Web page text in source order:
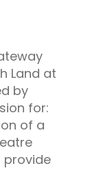
Land at
by
for:
of a
provide